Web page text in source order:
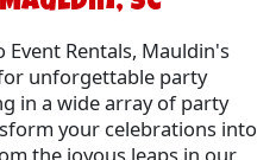
Event Rentals, Mauldin's
unforgettable party
in a wide array of party
your celebrations into